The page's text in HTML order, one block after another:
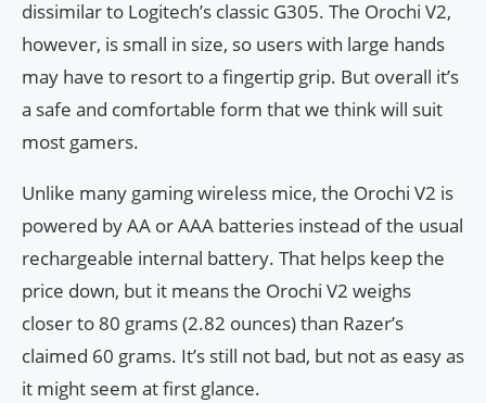
dissimilar to Logitech’s classic G305. The Orochi V2,
however, is small in size, so users with large hands
may have to resort to a fingertip grip. But overall it’s
a safe and comfortable form that we think will suit
most gamers.
Unlike many gaming wireless mice, the Orochi V2 is
powered by AA or AAA batteries instead of the usual
rechargeable internal battery. That helps keep the
price down, but it means the Orochi V2 weighs
closer to 80 grams (2.82 ounces) than Razer’s
claimed 60 grams. It’s still not bad, but not as easy as
it might seem at first glance.